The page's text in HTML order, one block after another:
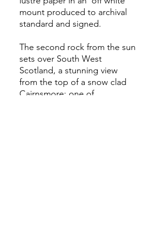
mount produced to archival
standard and signed.
The second rock from the sun
sets over South West
Scotland, a stunning view
from the top of a snow clad
Cairnsmore; one of